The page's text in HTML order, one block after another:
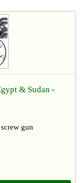
& Sudan -
gun